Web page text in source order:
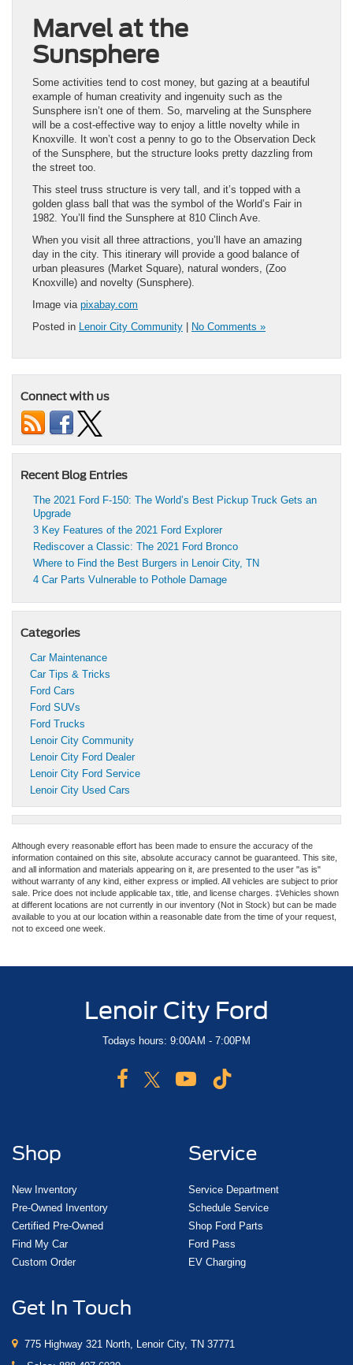
Marvel at the
Sunsphere
Some activities tend to cost money, but gazing at a beautiful
example of human creativity and ingenuity such as the
Sunsphere isn’t one of them. So, marveling at the Sunsphere
will be a cost-effective way to enjoy a little novelty while in
Knoxville. It won’t cost a penny to go to the Observation Deck
of the Sunsphere, but the structure looks pretty dazzling from
the street too.
This steel truss structure is very tall, and it’s topped with a
golden glass ball that was the symbol of the World’s Fair in
1982. You’ll find the Sunsphere at 810 Clinch Ave.
When you visit all three attractions, you’ll have an amazing
day in the city. This itinerary will provide a good balance of
urban pleasures (Market Square), natural wonders, (Zoo
Knoxville) and novelty (Sunsphere).
Image via pixabay.com
Posted in Lenoir City Community | No Comments »
Connect with us
Recent Blog Entries
The 2021 Ford F-150: The World’s Best Pickup Truck Gets an
Upgrade
3 Key Features of the 2021 Ford Explorer
Rediscover a Classic: The 2021 Ford Bronco
Where to Find the Best Burgers in Lenoir City, TN
4 Car Parts Vulnerable to Pothole Damage
Categories
Car Maintenance
Car Tips & Tricks
Ford Cars
Ford SUVs
Ford Trucks
Lenoir City Community
Lenoir City Ford Dealer
Lenoir City Ford Service
Lenoir City Used Cars
Although every reasonable effort has been made to ensure the accuracy of the
information contained on this site, absolute accuracy cannot be guaranteed. This site,
and all information and materials appearing on it, are presented to the user "as is"
without warranty of any kind, either express or implied. All vehicles are subject to prior
sale. Price does not include applicable tax, title, and license charges. ‡Vehicles shown
at different locations are not currently in our inventory (Not in Stock) but can be made
available to you at our location within a reasonable date from the time of your request,
not to exceed one week.
Lenoir City Ford
Todays hours: 9:00AM - 7:00PM
Shop
New Inventory
Pre-Owned Inventory
Certified Pre-Owned
Find My Car
Custom Order
Service
Service Department
Schedule Service
Shop Ford Parts
Ford Pass
EV Charging
Get In Touch
775 Highway 321 North, Lenoir City, TN 37771